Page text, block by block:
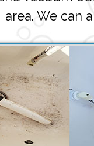
area. We can